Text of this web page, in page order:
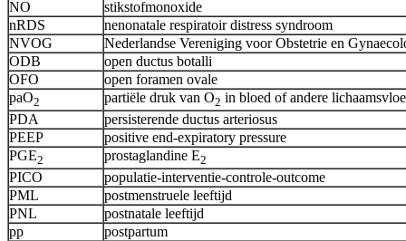
NO
stikstofmonoxide
nRDS
nenonatale respiratoir distress syndroom
NVOG
Nederlandse Vereniging voor Obstetrie en
ODB
open ductus botalli
OFO
open foramen ovale
paO2 partiële druk van O2 in bloed of andere
PDA
persisterende ductus arteriosus
PEEP
positive end-expiratory pressure
PGE2 prostaglandine E2
PICO
populatie-interventie-controle-outcome
PML
postmenstruele leeftijd
PNL
postnatale leeftijd
pp
postpartum